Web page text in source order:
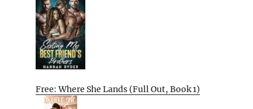
Free: Where She Lands (Full Out, Book 1)